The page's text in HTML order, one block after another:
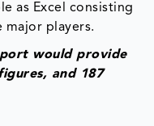
as Excel consisting
players.
would provide
and 187